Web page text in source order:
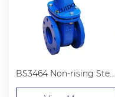
BS3464 Non-rising Stem Gate Valves